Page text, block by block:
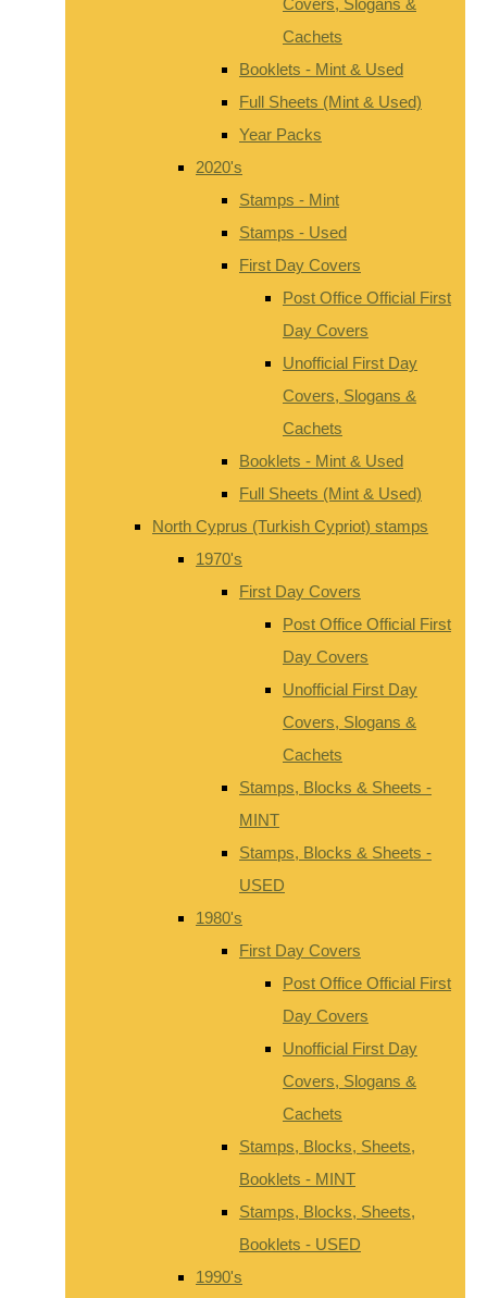
Cachets
Booklets - Mint & Used
Full Sheets (Mint & Used)
Year Packs
2020's
Stamps - Mint
Stamps - Used
First Day Covers
Post Office Official First
Day Covers
Unofficial First Day
Covers, Slogans &
Cachets
Booklets - Mint & Used
Full Sheets (Mint & Used)
North Cyprus (Turkish Cypriot) stamps
1970's
First Day Covers
Post Office Official First
Day Covers
Unofficial First Day
Covers, Slogans &
Cachets
Stamps, Blocks & Sheets -
MINT
Stamps, Blocks & Sheets -
USED
1980's
First Day Covers
Post Office Official First
Day Covers
Unofficial First Day
Covers, Slogans &
Cachets
Stamps, Blocks, Sheets,
Booklets - MINT
Stamps, Blocks, Sheets,
Booklets - USED
1990's